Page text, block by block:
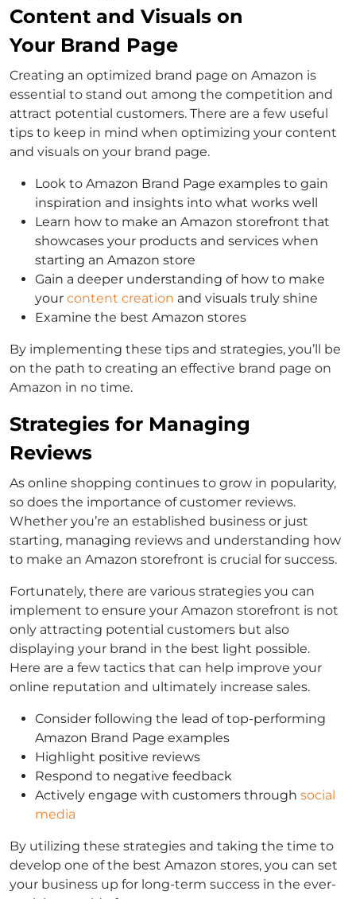
Content and Visuals on
Your Brand Page
Creating an optimized brand page on Amazon is
essential to stand out among the competition and
attract potential customers. There are a few useful
tips to keep in mind when optimizing your content
and visuals on your brand page.
Look to Amazon Brand Page examples to gain
inspiration and insights into what works well
Learn how to make an Amazon storefront that
showcases your products and services when
starting an Amazon store
Gain a deeper understanding of how to make
your content creation and visuals truly shine
Examine the best Amazon stores
By implementing these tips and strategies, you’ll be
on the path to creating an effective brand page on
Amazon in no time.
Strategies for Managing
Reviews
As online shopping continues to grow in popularity,
so does the importance of customer reviews.
Whether you’re an established business or just
starting, managing reviews and understanding how
to make an Amazon storefront is crucial for success.
Fortunately, there are various strategies you can
implement to ensure your Amazon storefront is not
only attracting potential customers but also
displaying your brand in the best light possible.
Here are a few tactics that can help improve your
online reputation and ultimately increase sales.
Consider following the lead of top-performing
Amazon Brand Page examples
Highlight positive reviews
Respond to negative feedback
Actively engage with customers through social
media
By utilizing these strategies and taking the time to
develop one of the best Amazon stores, you can set
your business up for long-term success in the ever-